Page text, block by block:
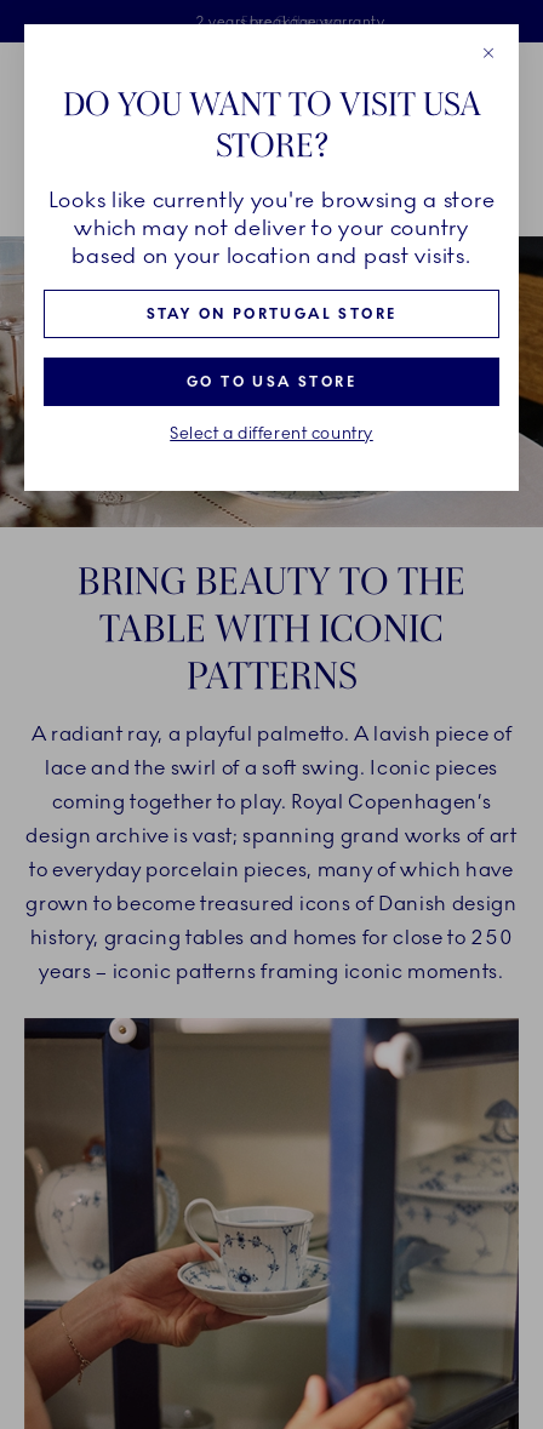
Skiplinks
Free delivery on orders above €125
Free Giftwrap
2 years breakage warranty
Main Navigation
Breadcrumb Headlinesss
HomeINSPIRATION Guides & Inspiration
BRING BEAUTY TO THE
TABLE WITH ICONIC
PATTERNS
A radiant ray, a playful palmetto. A lavish piece of
lace and the swirl of a soft swing. Iconic pieces
coming together to play. Royal Copenhagen’s
design archive is vast; spanning grand works of art
to everyday porcelain pieces, many of which have
grown to become treasured icons of Danish design
history, gracing tables and homes for close to 250
years – iconic patterns framing iconic moments.
DO YOU WANT TO VISIT USA
STORE?
Looks like currently you're browsing a store
which may not deliver to your country
based on your location and past visits.
STAY ON PORTUGAL STORE
GO TO USA STORE
Select a different country